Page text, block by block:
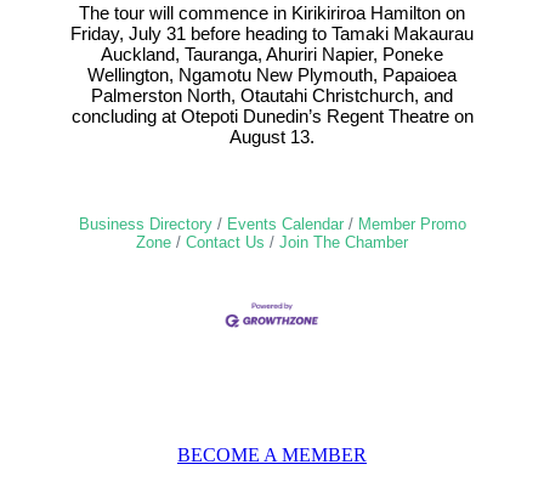
The tour will commence in Kirikiriroa Hamilton on
Friday, July 31 before heading to Tamaki Makaurau
Auckland, Tauranga, Ahuriri Napier, Poneke
Wellington, Ngamotu New Plymouth, Papaioea
Palmerston North, Otautahi Christchurch, and
concluding at Otepoti Dunedin’s Regent Theatre on
August 13.
Business Directory Events Calendar
Member Promo
Zone
Contact Us Join The Chamber
BECOME A MEMBER